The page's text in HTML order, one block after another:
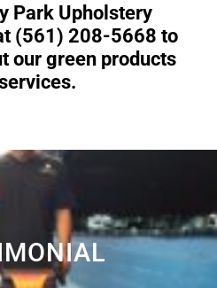
Park Upholstery
(561) 208-5668 to
our green products